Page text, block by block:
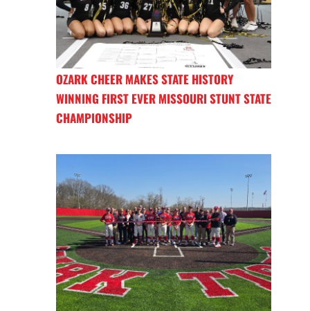
OZARK CHEER MAKES STATE HISTORY
WINNING FIRST EVER MISSOURI STUNT STATE
CHAMPIONSHIP